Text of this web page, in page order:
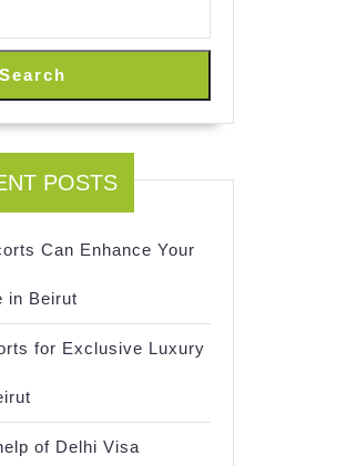
Search
POSTS
Can Enhance Your
in Beirut
for Exclusive Luxury
of Delhi Visa